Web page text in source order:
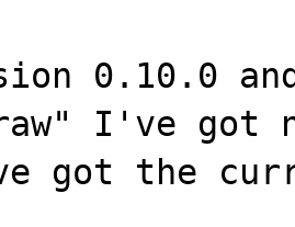
0.10.0
I've got
got the